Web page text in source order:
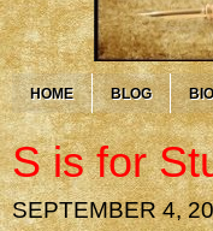
HOME BLOG BIO
S is for
SEPTEMBER 4,